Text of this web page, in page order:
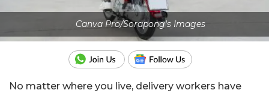
Canva Pro/Sorapong's Images
No matter where you live, delivery workers have